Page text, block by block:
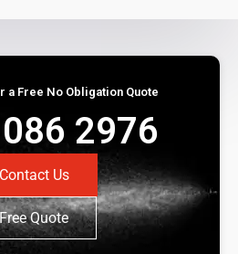
a Free No Obligation Quote
2976
Contact Us
Free Quote